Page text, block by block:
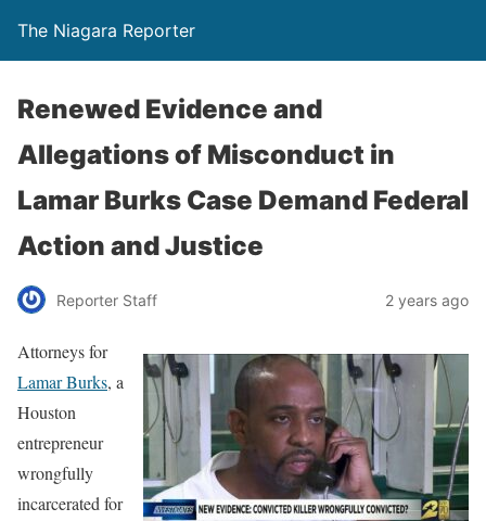
The Niagara Reporter
Renewed Evidence and
Allegations of Misconduct in
Lamar Burks Case Demand Federal
Action and Justice
Reporter Staff 2 years ago
Attorneys for
Lamar Burks, a
Houston
entrepreneur
wrongfully
incarcerated for